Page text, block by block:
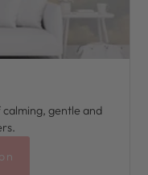
gentle and